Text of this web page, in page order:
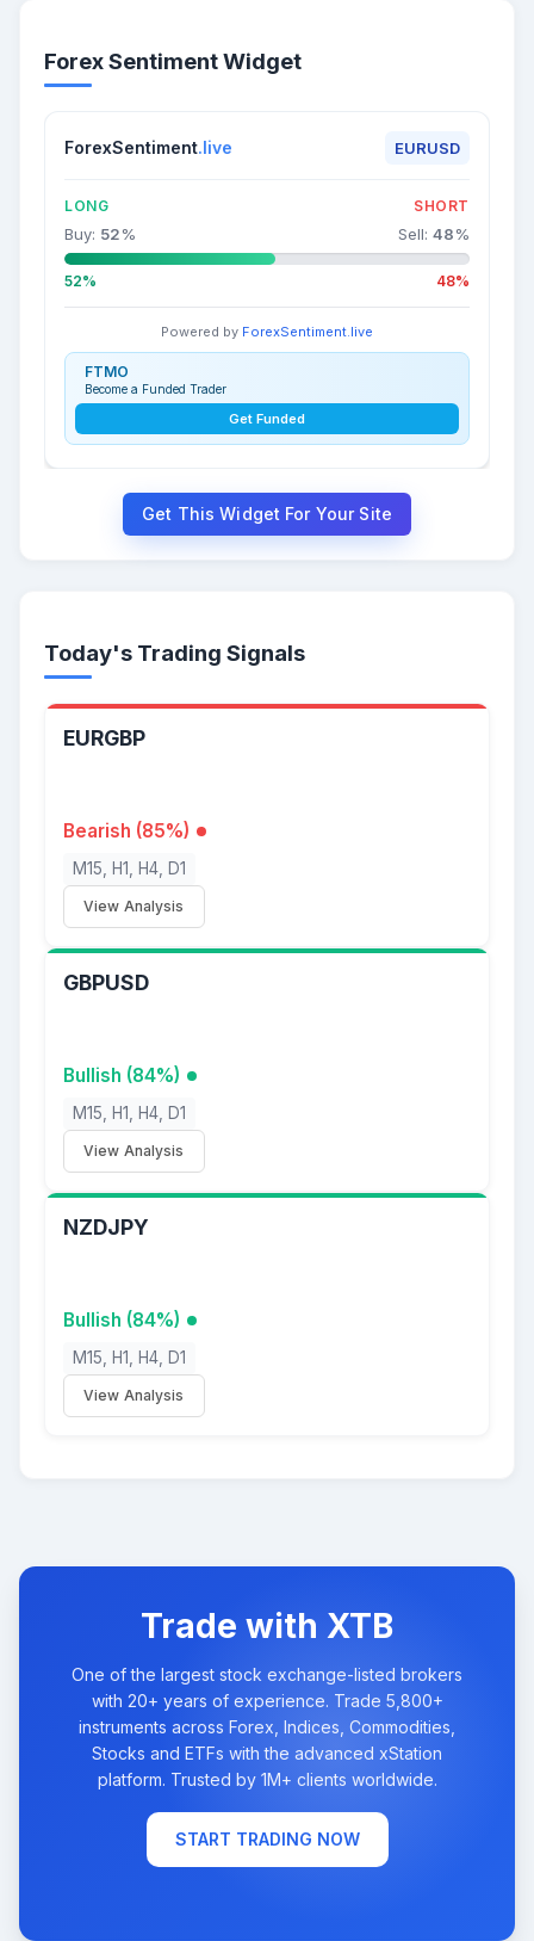
Forex Sentiment Widget
ForexSentiment.live EURUSD
LONG SHORT
Buy: 52% Sell: 48%
52% 48%
Powered by ForexSentiment.live
FTMO
Become a Funded Trader
Get Funded
Get This Widget For Your Site
Today's Trading Signals
EURGBP
Bearish (85%)
M15, H1, H4, D1
View Analysis
GBPUSD
Bullish (84%)
M15, H1, H4, D1
View Analysis
NZDJPY
Bullish (84%)
M15, H1, H4, D1
View Analysis
Trade with XTB
One of the largest stock exchange-listed brokers
with 20+ years of experience. Trade 5,800+
instruments across Forex, Indices, Commodities,
Stocks and ETFs with the advanced xStation
platform. Trusted by 1M+ clients worldwide.
START TRADING NOW